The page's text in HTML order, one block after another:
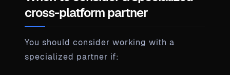
cross-platform partner
You should consider working with a
specialized partner if: